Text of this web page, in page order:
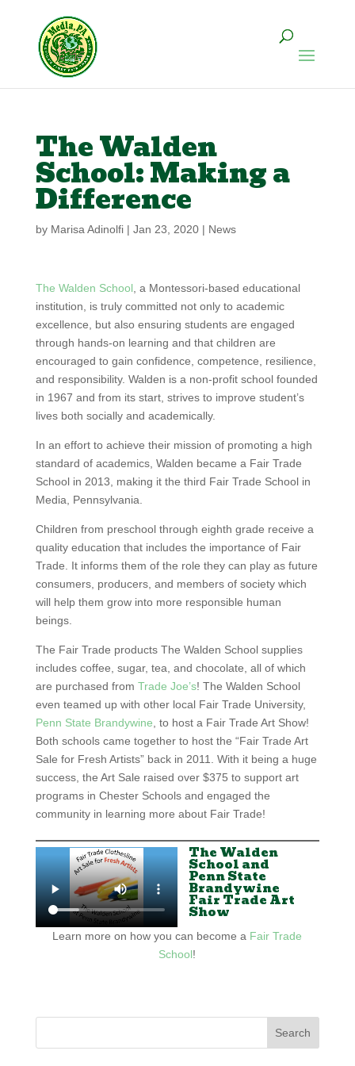
The Walden
School: Making a
Difference
by Marisa Adinolfi| Jan 23, 2020| News
The Walden School , a Montessori-based educational
institution, is truly committed not only to academic
excellence, but also ensuring students are engaged
through hands-on learning and that children are
encouraged to gain confidence, competence, resilience,
and responsibility. Walden is a non-profit school founded
in 1967 and from its start, strives to improve student’s
lives both socially and academically.
In an effort to achieve their mission of promoting a high
standard of academics, Walden became a Fair Trade
School in 2013, making it the third Fair Trade School in
Media, Pennsylvania.
Children from preschool through eighth grade receive a
quality education that includes the importance of Fair
Trade. It informs them of the role they can play as future
consumers, producers, and members of society which
will help them grow into more responsible human
beings.
The Fair Trade products The Walden School supplies
includes coffee, sugar, tea, and chocolate, all of which
are purchased from Trade Joe’s! The Walden School
even teamed up with other local Fair Trade University,
Penn State Brandywine , to host a Fair Trade Art Show!
Both schools came together to host the “Fair Trade Art
Sale for Fresh Artists” back in 2011. With it being a huge
success, the Art Sale raised over $375 to support art
programs in Chester Schools and engaged the
community in learning more about Fair Trade!
The Walden
School and
Penn State
Brandywine
Fair Trade Art
Show
Learn more on how you can become a Fair Trade
School!